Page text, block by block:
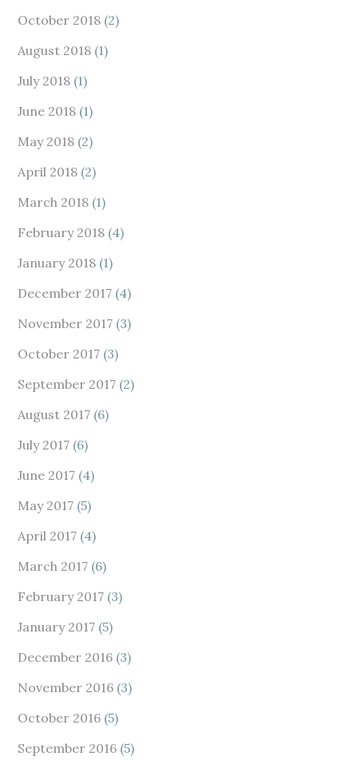
October 2018 (2)
August 2018 (1)
July 2018 (1)
June 2018 (1)
May 2018 (2)
April 2018 (2)
March 2018 (1)
February 2018 (4)
January 2018 (1)
December 2017 (4)
November 2017 (3)
October 2017 (3)
September 2017 (2)
August 2017 (6)
July 2017 (6)
June 2017 (4)
May 2017 (5)
April 2017 (4)
March 2017 (6)
February 2017 (3)
January 2017 (5)
December 2016 (3)
November 2016 (3)
October 2016 (5)
September 2016 (5)